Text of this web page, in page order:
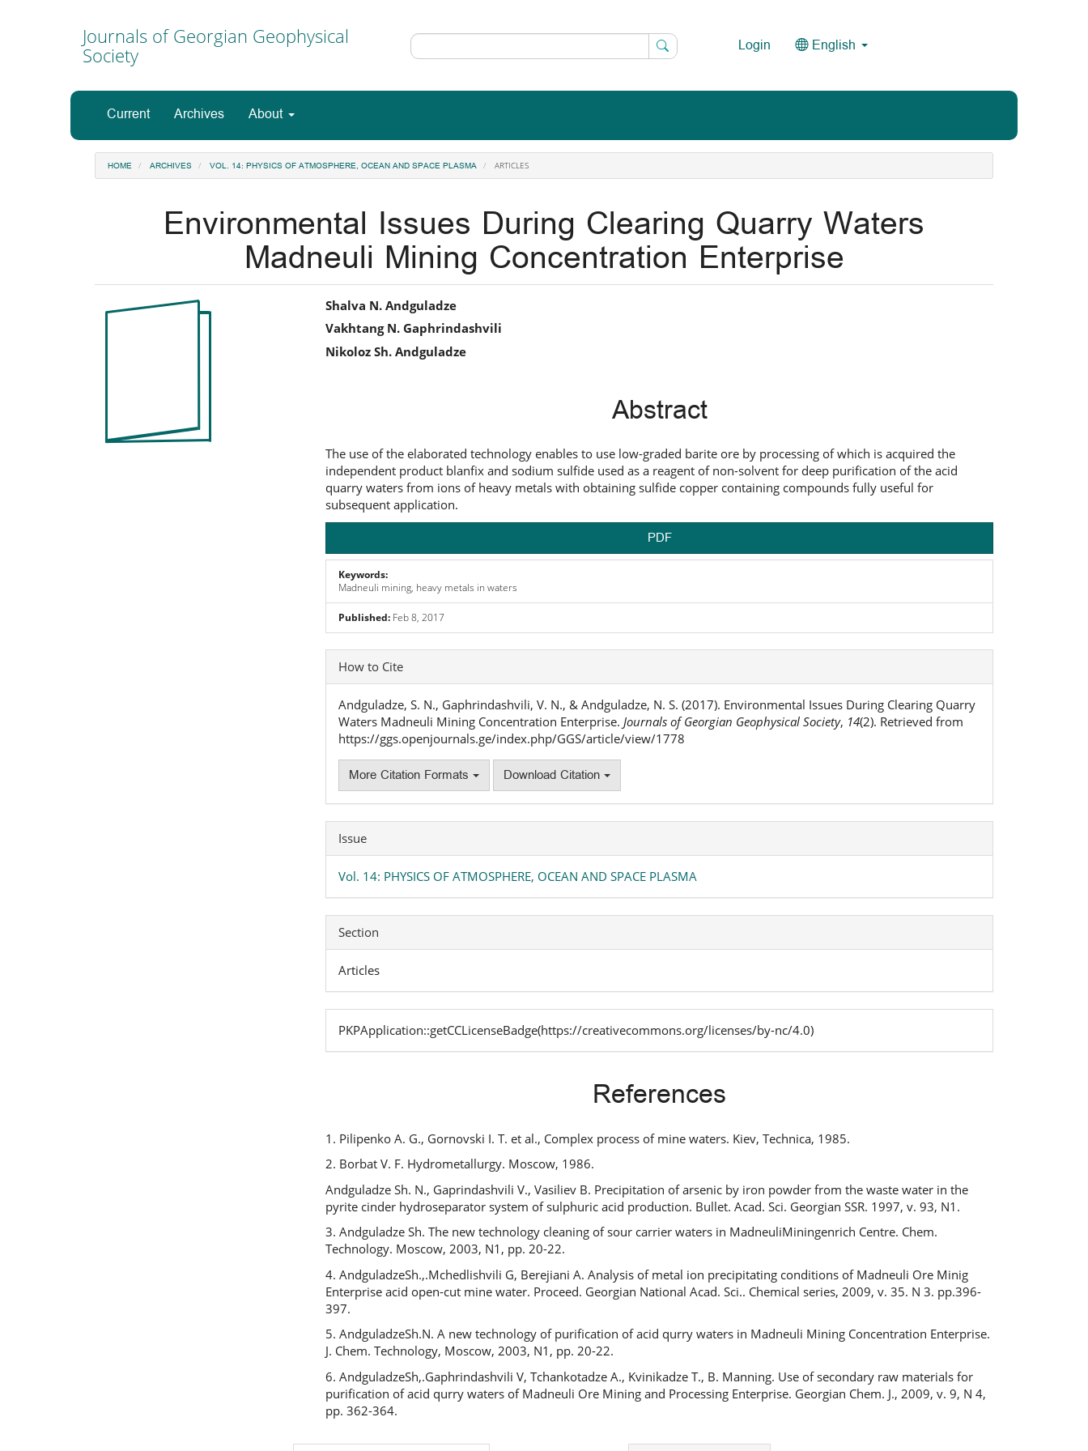
Journals of Georgian Geophysical
Society
Login English
Current Archives About
HOME ARCHIVES VOL. 14: PHYSICS OF ATMOSPHERE, OCEAN AND SPACE PLASMA ARTICLES
Environmental Issues During Clearing Quarry Waters
Madneuli Mining Concentration Enterprise
Article
Main
Article
Shalva N. Andguladze
Vakhtang N. Gaphrindashvili
Nikoloz Sh. Andguladze
Abstract
The use of the elaborated technology enables to use low-graded barite ore by processing of which is acquired the
independent product blanfix and sodium sulfide used as a reagent of non-solvent for deep purification of the acid
quarry waters from ions of heavy metals with obtaining sulfide copper containing compounds fully useful for
subsequent application.
PDF
Keywords:
Madneuli mining, heavy metals in waters
Published: Feb 8, 2017
Article
Details
How to Cite
Andguladze, S. N., Gaphrindashvili, V. N., & Andguladze, N. S. (2017). Environmental Issues During Clearing Quarry
Waters Madneuli Mining Concentration Enterprise. Journals of Georgian Geophysical Society, 14(2). Retrieved from
https://ggs.openjournals.ge/index.php/GGS/article/view/1778
More Citation Formats Download Citation
Issue
Vol. 14: PHYSICS OF ATMOSPHERE, OCEAN AND SPACE PLASMA
Section
Articles
PKPApplication::getCCLicenseBadge(https://creativecommons.org/licenses/by-nc/4.0)
References
1. Pilipenko A. G., Gornovski I. T. et al., Complex process of mine waters. Kiev, Technica, 1985.
2. Borbat V. F. Hydrometallurgy. Moscow, 1986.
Andguladze Sh. N., Gaprindashvili V., Vasiliev B. Precipitation of arsenic by iron powder from the waste water in the
pyrite cinder hydroseparator system of sulphuric acid production. Bullet. Acad. Sci. Georgian SSR. 1997, v. 93, N1.
3. Andguladze Sh. The new technology cleaning of sour carrier waters in MadneuliMiningenrich Centre. Chem.
Technology. Moscow, 2003, N1, pp. 20-22.
4. AndguladzeSh.,.Mchedlishvili G, Berejiani A. Analysis of metal ion precipitating conditions of Madneuli Ore Minig
Enterprise acid open-cut mine water. Proceed. Georgian National Acad. Sci.. Chemical series, 2009, v. 35. N 3. pp.396-
397.
5. AndguladzeSh.N. A new technology of purification of acid qurry waters in Madneuli Mining Concentration Enterprise.
J. Chem. Technology, Moscow, 2003, N1, pp. 20-22.
6. AndguladzeSh,.Gaphrindashvili V, Tchankotadze A., Kvinikadze T., B. Manning. Use of secondary raw materials for
purification of acid qurry waters of Madneuli Ore Mining and Processing Enterprise. Georgian Chem. J., 2009, v. 9, N 4,
pp. 362-364.